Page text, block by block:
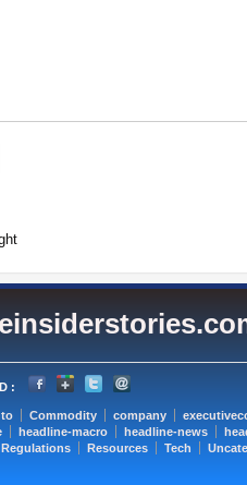
:
Commodity company
headline-macro headline-news
Regulations Resources Tech